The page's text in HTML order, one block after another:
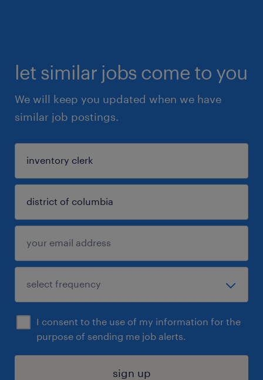
let similar jobs come to you
We will keep you updated when we have
similar job postings.
I consent to the use of my information for the
purpose of sending me job alerts.
sign up